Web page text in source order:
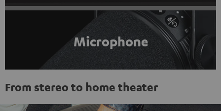
Microphone
From stereo to home theater